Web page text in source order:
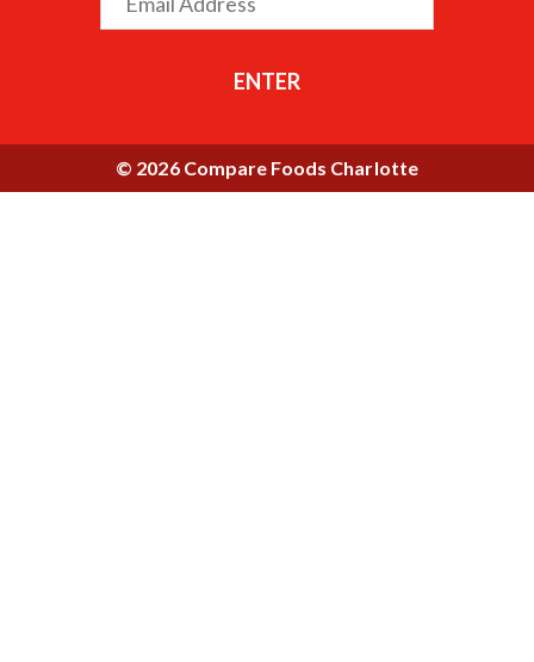
ENTER
© 2026 Compare Foods Charlotte